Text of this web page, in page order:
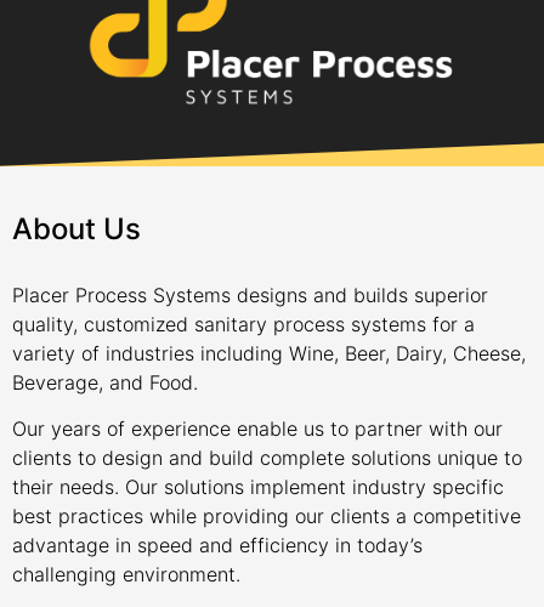
About Us
Placer Process Systems designs and builds superior
quality, customized sanitary process systems for a
variety of industries including Wine, Beer, Dairy, Cheese,
Beverage, and Food.
Our years of experience enable us to partner with our
clients to design and build complete solutions unique to
their needs. Our solutions implement industry specific
best practices while providing our clients a competitive
advantage in speed and efficiency in today’s
challenging environment.